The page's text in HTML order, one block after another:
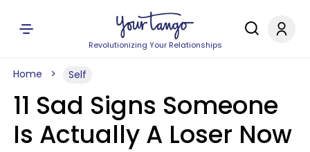
Revolutionizing Your Relationships
Home Self
11 Sad Signs Someone
Is Actually A Loser Now